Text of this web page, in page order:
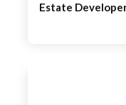
Estate